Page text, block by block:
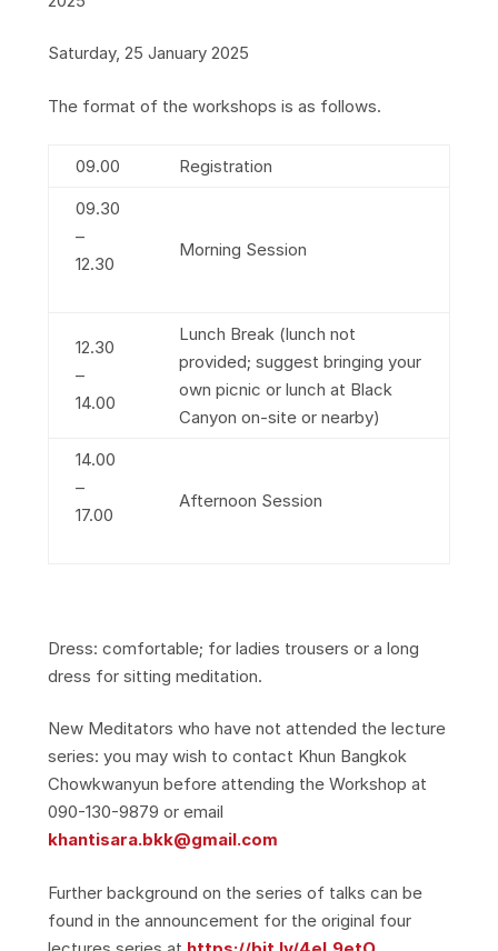
Saturday, 25 January 2025
The format of the workshops is as follows.
09.00
Registration
09.30
–
12.30
Morning Session
12.30
–
14.00
Lunch Break (lunch not
provided; suggest bringing your
own picnic or lunch at Black
Canyon on-site or nearby)
14.00
–
17.00
Afternoon Session
Dress: comfortable; for ladies trousers or a long
dress for sitting meditation.
New Meditators who have not attended the lecture
series: you may wish to contact Khun Bangkok
Chowkwanyun before attending the Workshop at
090-130-9879 or email
khantisara.bkk@gmail.com
Further background on the series of talks can be
found in the announcement for the original four